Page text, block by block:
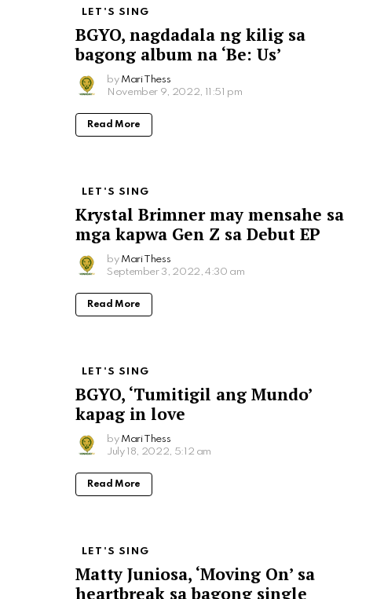
LET'S SING
BGYO, nagdadala ng kilig sa
bagong album na ‘Be: Us’
by Mari Thess
November 9, 2022, 11:51 pm
Read More
LET'S SING
Krystal Brimner may mensahe sa
mga kapwa Gen Z sa Debut EP
by Mari Thess
September 3, 2022, 4:30 am
Read More
LET'S SING
BGYO, ‘Tumitigil ang Mundo’
kapag in love
by Mari Thess
July 18, 2022, 5:12 am
Read More
LET'S SING
Matty Juniosa, ‘Moving On’ sa
heartbreak sa bagong single